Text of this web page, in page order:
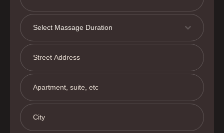
Select Massage Duration